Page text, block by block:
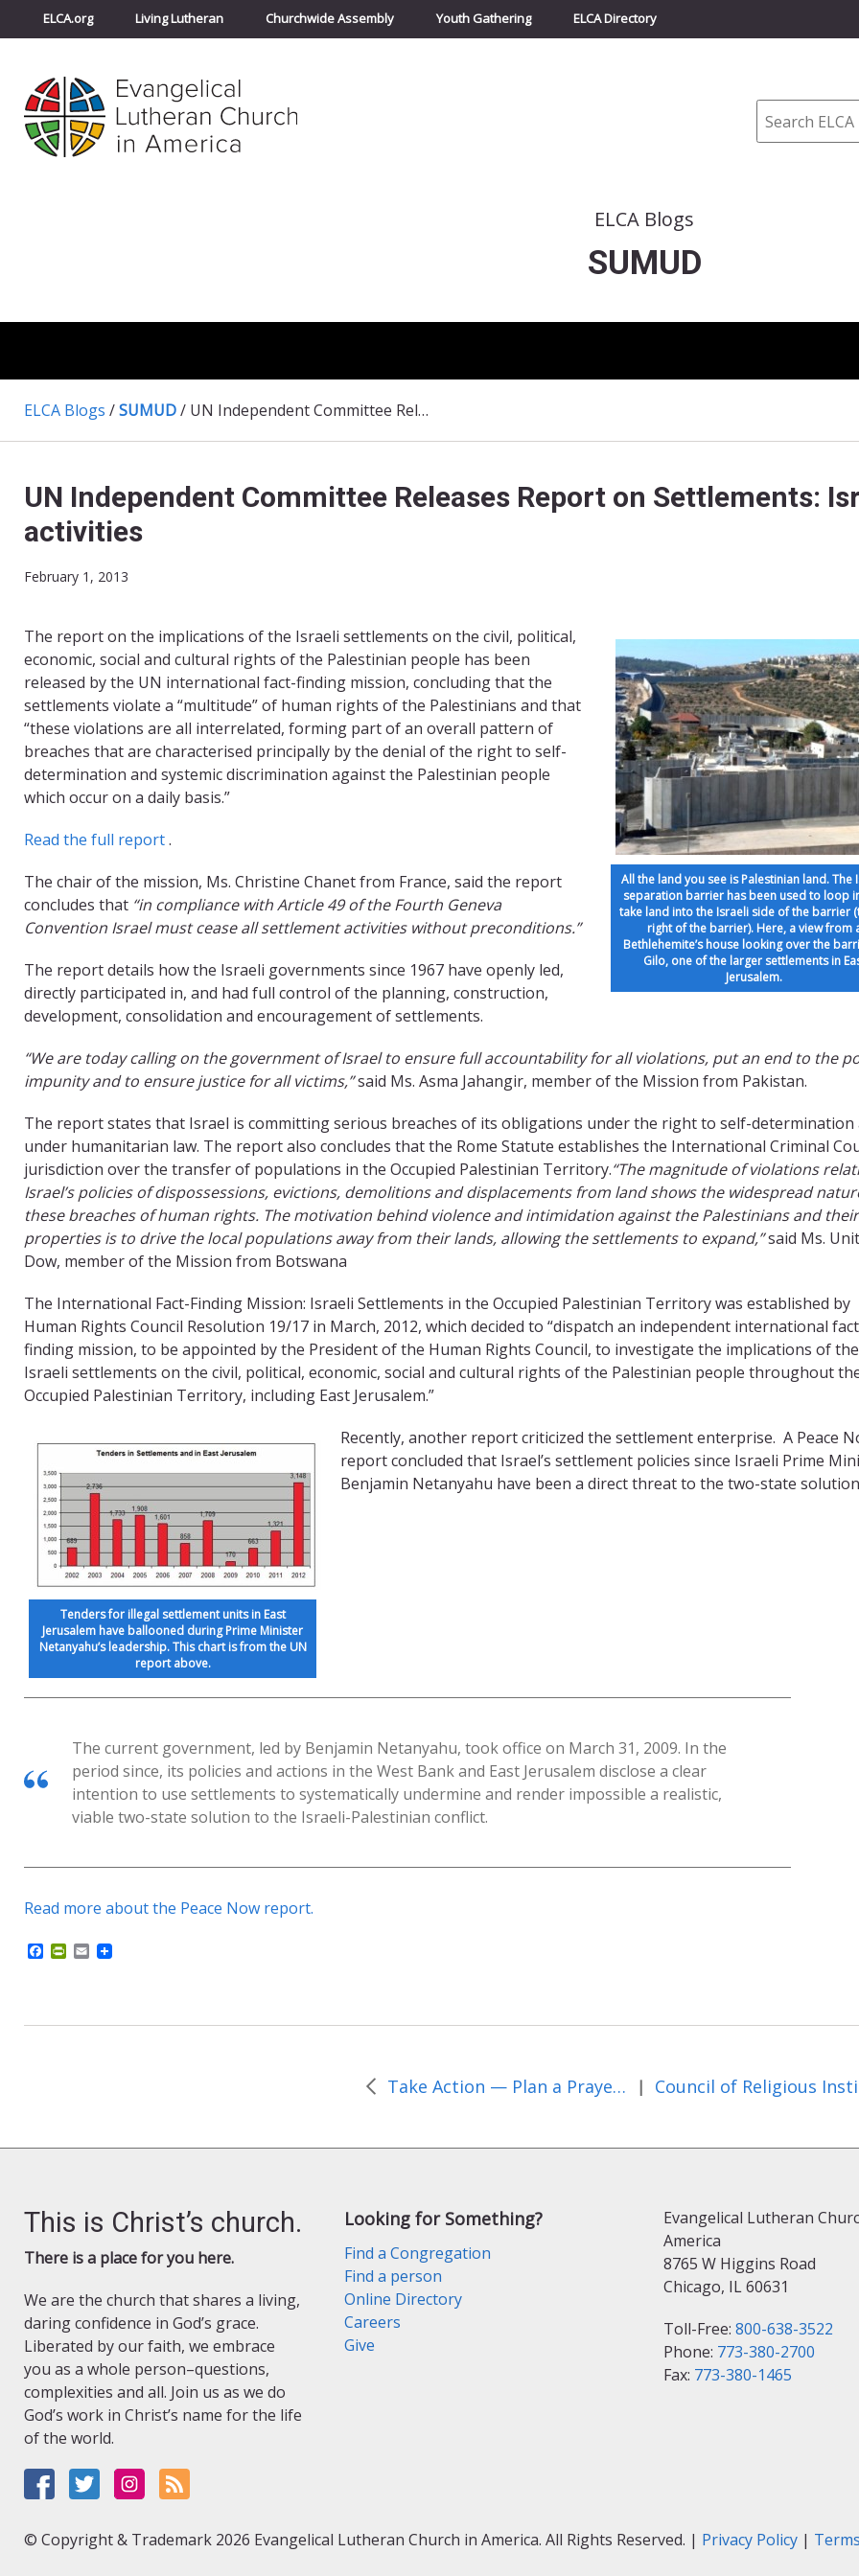
ELCA.org Living Lutheran Churchwide Assembly Youth Gathering ELCA Directory
Search
ELCA Blogs
SUMUD
ELCA Blogs /SUMUD/ UN Independent Committee Releases Report on Settlements: Israel must cease all settlement activities
UN Independent Committee Releases Report on Settlements:
activities
February 1, 2013
All the land you see is Palestinian land. The
separation barrier has been used to loop
take land into the Israeli side of the barrier
right of the barrier). Here, a view from
Bethlehemite’s house looking over the
Gilo, one of the larger settlements in
Jerusalem.
The report on the implications of the Israeli settlements on the civil, political,
economic, social and cultural rights of the Palestinian people has been
released by the UN international fact-finding mission, concluding that the
settlements violate a “multitude” of human rights of the Palestinians and that
“these violations are all interrelated, forming part of an overall pattern of
breaches that are characterised principally by the denial of the right to self-
determination and systemic discrimination against the Palestinian people
which occur on a daily basis.”
Read the full report.
The chair of the mission, Ms. Christine Chanet from France, said the report
concludes that “in compliance with Article 49 of the Fourth Geneva
Convention Israel must cease all settlement activities without preconditions.”
The report details how the Israeli governments since 1967 have openly led,
directly participated in, and had full control of the planning, construction,
development, consolidation and encouragement of settlements.
“We are today calling on the government of Israel to ensure full accountability for all violations, put an end to the
impunity and to ensure justice for all victims,”said Ms. Asma Jahangir, member of the Mission from Pakistan.
The report states that Israel is committing serious breaches of its obligations under the right to self-determination
under humanitarian law. The report also concludes that the Rome Statute establishes the International Criminal
jurisdiction over the transfer of populations in the Occupied Palestinian Territory.“The magnitude of violations
Israel’s policies of dispossessions, evictions, demolitions and displacements from land shows the widespread
these breaches of human rights. The motivation behind violence and intimidation against the Palestinians and their
properties is to drive the local populations away from their lands, allowing the settlements to expand,”said Ms.
Dow, member of the Mission from Botswana
The International Fact-Finding Mission: Israeli Settlements in the Occupied Palestinian Territory was established by
Human Rights Council Resolution 19/17 in March, 2012, which decided to “dispatch an independent international
finding mission, to be appointed by the President of the Human Rights Council, to investigate the implications of the
Israeli settlements on the civil, political, economic, social and cultural rights of the Palestinian people throughout
Occupied Palestinian Territory, including East Jerusalem.”
Tenders for illegal settlement units in East
Jerusalem have ballooned during Prime Minister
Netanyahu’s leadership. This chart is from the UN
report above.
Recently, another report criticized the settlement enterprise. A Peace
report concluded that Israel’s settlement policies since Israeli Prime
Benjamin Netanyahu have been a direct threat to the two-state
The current government, led by Benjamin Netanyahu, took office on March 31, 2009. In the
period since, its policies and actions in the West Bank and East Jerusalem disclose a clear
intention to use settlements to systematically undermine and render impossible a realistic,
viable two-state solution to the Israeli-Palestinian conflict.
Read more about the Peace Now report.
a
o
P
F
E
m
Take Action — Plan a Prayer Vigil for Peace in the Middle East |
This is Christ’s church.
There is a place for you here.
We are the church that shares a living,
daring confidence in God’s grace.
Liberated by our faith, we embrace
you as a whole person–questions,
complexities and all. Join us as we do
God’s work in Christ’s name for the life
of the world.
Looking for Something?
Find a Congregation
Find a person
Online Directory
Careers
Give
Evangelical Lutheran
America
8765 W Higgins Road
Chicago, IL 60631
Toll-Free: 800-638-3522
Phone: 773-380-2700
Fax: 773-380-1465
© Copyright & Trademark 2026 Evangelical Lutheran Church in America. All Rights Reserved. | Privacy Policy |